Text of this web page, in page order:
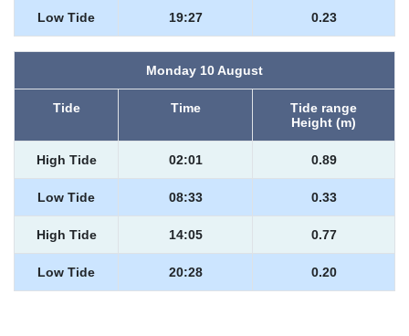
Low Tide 19:27 0.23
Monday 10 August
Tide Time
Tide range
Height (m)
High Tide 02:01 0.89
Low Tide 08:33 0.33
High Tide 14:05 0.77
Low Tide 20:28 0.20